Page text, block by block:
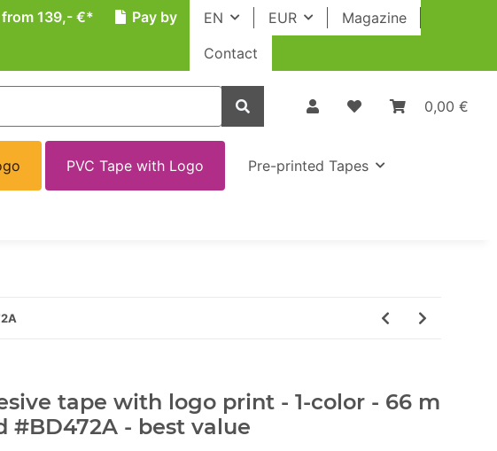
EN EUR
Magazine
Contact
139,- €*
Pay by
0,00 €
PVC Tape with Logo Pre-printed Tapes
tape with logo print - 1-color - 66 m
#BD472A - best value